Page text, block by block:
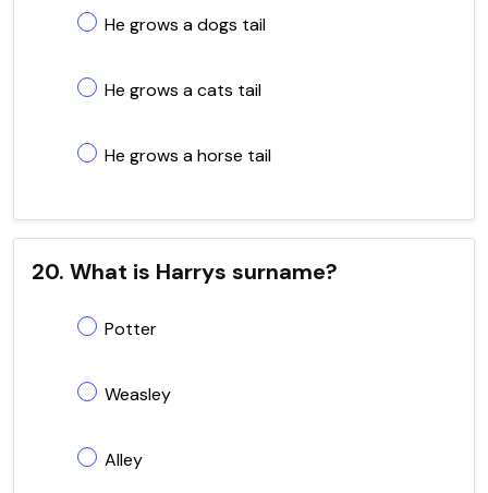
He grows a dogs tail
He grows a cats tail
He grows a horse tail
20. What is Harrys surname?
Potter
Weasley
Alley